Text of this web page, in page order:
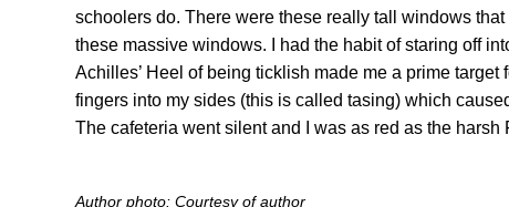
schoolers do. There were these really tall windows
these massive windows. I had the habit of staring off
Achilles’ Heel of being ticklish made me a prime
fingers into my sides (this is called tasing) which
The cafeteria went silent and I was as red as the harsh
Author photo: Courtesy of author